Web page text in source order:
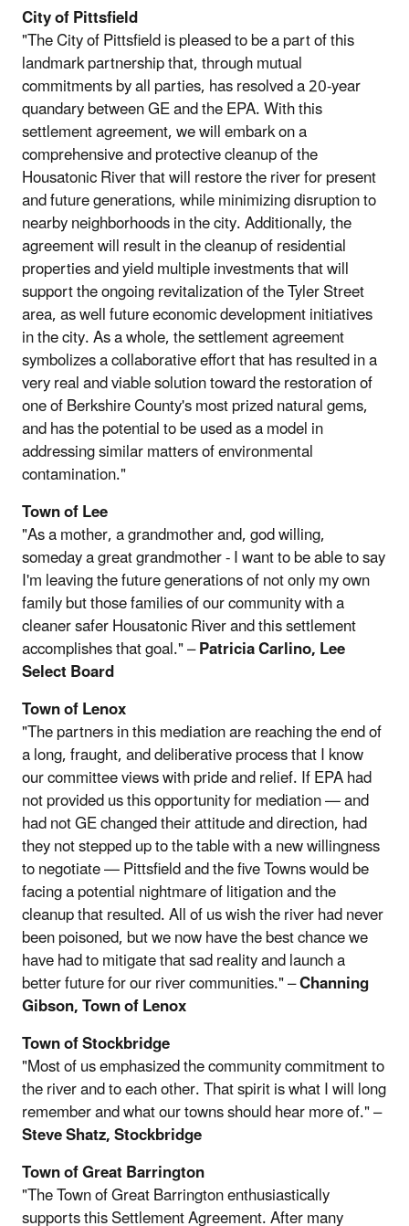
City of Pittsfield
"The City of Pittsfield is pleased to be a part of this
landmark partnership that, through mutual
commitments by all parties, has resolved a 20-year
quandary between GE and the EPA. With this
settlement agreement, we will embark on a
comprehensive and protective cleanup of the
Housatonic River that will restore the river for present
and future generations, while minimizing disruption to
nearby neighborhoods in the city. Additionally, the
agreement will result in the cleanup of residential
properties and yield multiple investments that will
support the ongoing revitalization of the Tyler Street
area, as well future economic development initiatives
in the city. As a whole, the settlement agreement
symbolizes a collaborative effort that has resulted in a
very real and viable solution toward the restoration of
one of Berkshire County's most prized natural gems,
and has the potential to be used as a model in
addressing similar matters of environmental
contamination."
Town of Lee
"As a mother, a grandmother and, god willing,
someday a great grandmother - I want to be able to say
I'm leaving the future generations of not only my own
family but those families of our community with a
cleaner safer Housatonic River and this settlement
accomplishes that goal." –Patricia Carlino, Lee
Select Board
Town of Lenox
"The partners in this mediation are reaching the end of
a long, fraught, and deliberative process that I know
our committee views with pride and relief. If EPA had
not provided us this opportunity for mediation — and
had not GE changed their attitude and direction, had
they not stepped up to the table with a new willingness
to negotiate — Pittsfield and the five Towns would be
facing a potential nightmare of litigation and the
cleanup that resulted. All of us wish the river had never
been poisoned, but we now have the best chance we
have had to mitigate that sad reality and launch a
better future for our river communities." –Channing
Gibson, Town of Lenox
Town of Stockbridge
"Most of us emphasized the community commitment to
the river and to each other. That spirit is what I will long
remember and what our towns should hear more of." –
Steve Shatz, Stockbridge
Town of Great Barrington
"The Town of Great Barrington enthusiastically
supports this Settlement Agreement. After many